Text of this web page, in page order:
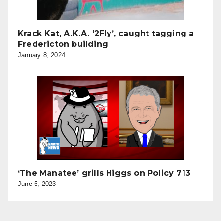
Krack Kat, A.K.A. ‘2Fly’, caught tagging a
Fredericton building
January 8, 2024
‘The Manatee’ grills Higgs on Policy 713
June 5, 2023